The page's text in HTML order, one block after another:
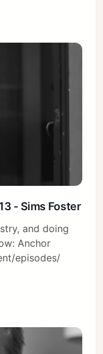
- Sims Foster
and doing
Anchor
episodes/